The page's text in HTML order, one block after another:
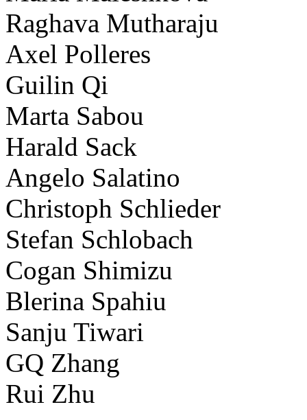
Raghava Mutharaju
Axel Polleres
Guilin Qi
Marta Sabou
Harald Sack
Angelo Salatino
Christoph Schlieder
Stefan Schlobach
Cogan Shimizu
Blerina Spahiu
Sanju Tiwari
GQ Zhang
Rui Zhu